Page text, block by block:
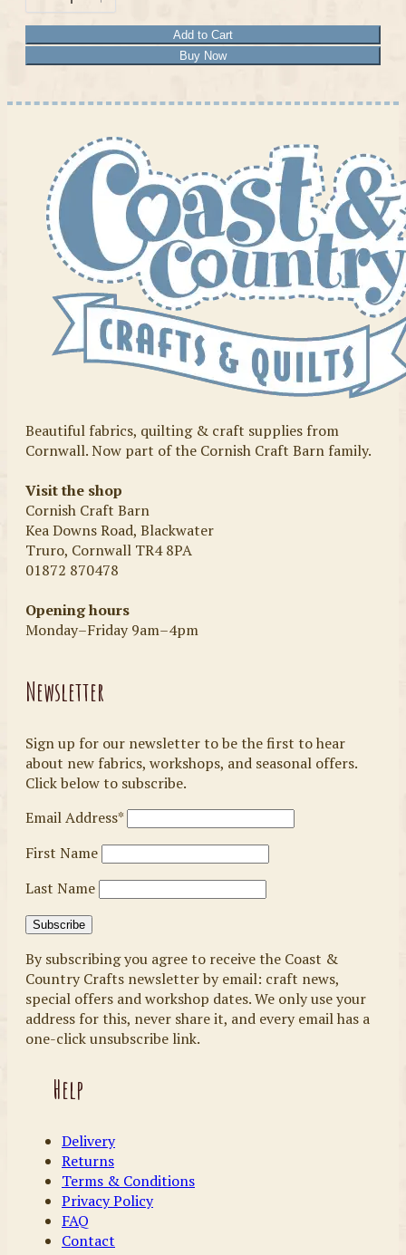
Add to Cart
Buy Now
Beautiful fabrics, quilting & craft supplies from
Cornwall. Now part of the Cornish Craft Barn family.
Visit the shop
Cornish Craft Barn
Kea Downs Road, Blackwater
Truro, Cornwall TR4 8PA
01872 870478
Opening hours
Monday–Friday 9am–4pm
Newsletter
Sign up for our newsletter to be the first to hear
about new fabrics, workshops, and seasonal offers.
Click below to subscribe.
Email Address*
First Name
Last Name
By subscribing you agree to receive the Coast &
Country Crafts newsletter by email: craft news,
special offers and workshop dates. We only use your
address for this, never share it, and every email has a
one-click unsubscribe link.
Help
Delivery
Returns
Terms & Conditions
Privacy Policy
FAQ
Contact